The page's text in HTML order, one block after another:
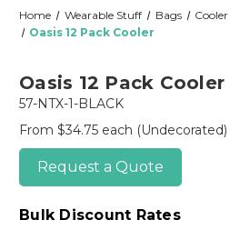
Home Wearable Stuff Bags
Oasis 12 Pack Cooler
Oasis 12 Pack Cooler
57-NTX-1-BLACK
From $34.75 each (Undecorated)
Request a Quote
Bulk Discount Rates